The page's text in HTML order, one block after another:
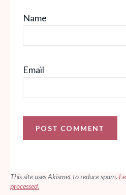
Name
Email
This site uses Akismet to reduce spam.
processed.